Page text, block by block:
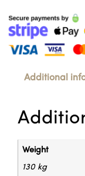
Additional
Weight
130 kg